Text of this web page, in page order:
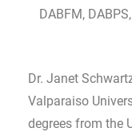
DABFM,
Dr. Janet
Valparaiso
degrees from the